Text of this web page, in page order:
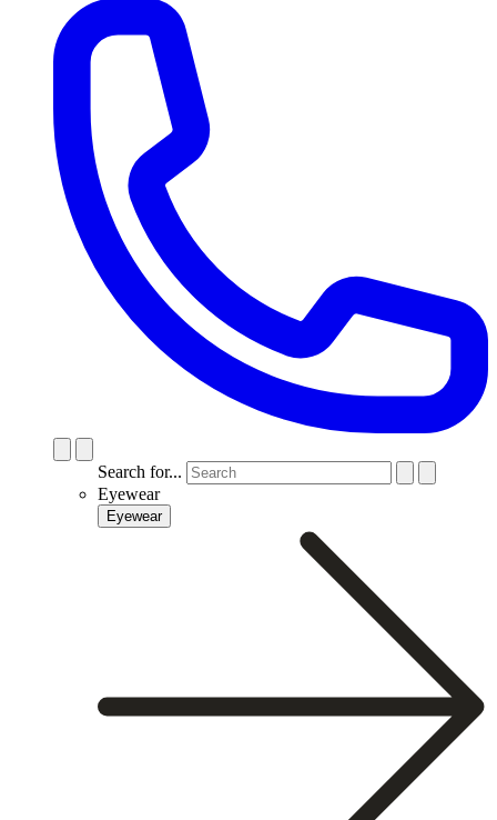
Search for...
Eyewear
Eyewear